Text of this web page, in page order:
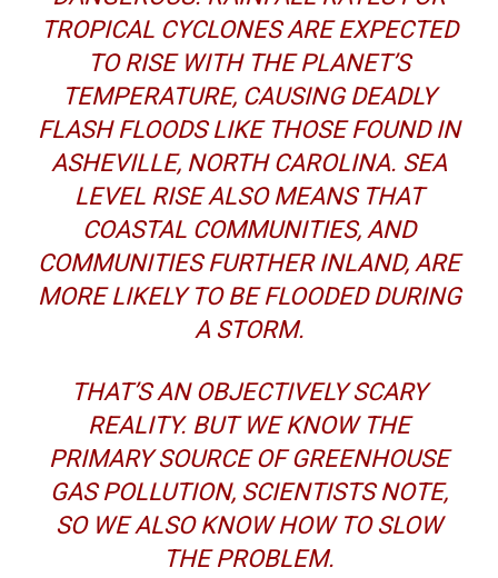
TROPICAL CYCLONES ARE EXPECTED
TO RISE WITH THE PLANET’S
TEMPERATURE, CAUSING DEADLY
FLASH FLOODS LIKE THOSE FOUND IN
ASHEVILLE, NORTH CAROLINA. SEA
LEVEL RISE ALSO MEANS THAT
COASTAL COMMUNITIES, AND
COMMUNITIES FURTHER INLAND, ARE
MORE LIKELY TO BE FLOODED DURING
A STORM.
THAT’S AN OBJECTIVELY SCARY
REALITY. BUT WE KNOW THE
PRIMARY SOURCE OF GREENHOUSE
GAS POLLUTION, SCIENTISTS NOTE,
SO WE ALSO KNOW HOW TO SLOW
THE PROBLEM.